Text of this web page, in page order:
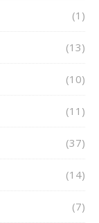
(1)
(13)
(10)
(11)
(37)
(14)
(7)